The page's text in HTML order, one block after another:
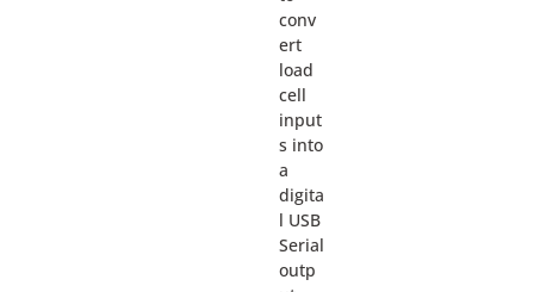
conv
ert
load
cell
input
s into
a
digita
l USB
Serial
outp